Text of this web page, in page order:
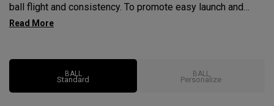
ball flight and consistency. To promote easy launch and
more forgiveness, we’ve leveraged an oversized
designed for longer, more accurate shots
BALL
Standard
BALL
Personalize